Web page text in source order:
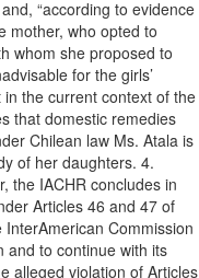
“according to evidence
mother, who opted to
whom she proposed to
for the girls’
the current context of the
that domestic remedies
Chilean law Ms. Atala is
of her daughters. 4.
the IACHR concludes in
Articles 46 and 47 of
Commission
and to continue with its
alleged violation of Articles